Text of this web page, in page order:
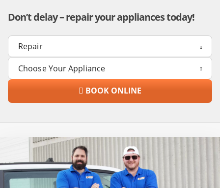
Don’t delay – repair your appliances today!
BOOK ONLINE